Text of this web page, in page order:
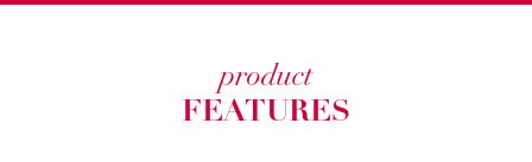
product
FEATURES